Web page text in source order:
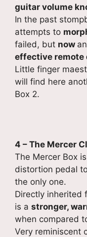
guitar volume
In the past
attempts to
failed, but now
effective
Little finger
will find here
Box 2.
4 – The Mercer
The Mercer Box
distortion pedal
the only one.
Directly inherited
is a stronger,
when compared
Very reminiscent